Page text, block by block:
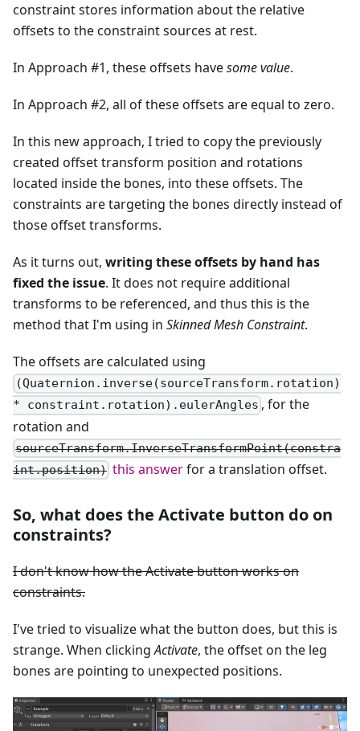
constraint stores information about the relative
offsets to the constraint sources at rest.
In Approach #1, these offsets havesome value.
In Approach #2, all of these offsets are equal to zero.
In this new approach, I tried to copy the previously
created offset transform position and rotations
located inside the bones, into these offsets. The
constraints are targeting the bones directly instead of
those offset transforms.
As it turns out, writing these offsets by hand has
fixed the issue. It does not require additional
transforms to be referenced, and thus this is the
method that I'm using in Skinned Mesh Constraint.
The offsets are calculated using
(Quaternion.inverse(sourceTransform.rotation)
* constraint.rotation).eulerAngles , for the
rotation and
sourceTransform.InverseTransformPoint(constra
int.position) this answerfor a translation offset.
So, what does the Activate button do on
constraints?
I don't know how the Activate button works on
constraints.
I've tried to visualize what the button does, but this is
strange. When clickingActivate, the offset on the leg
bones are pointing to unexpected positions.